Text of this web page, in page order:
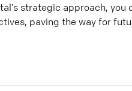
strategic approach,
paving the way for